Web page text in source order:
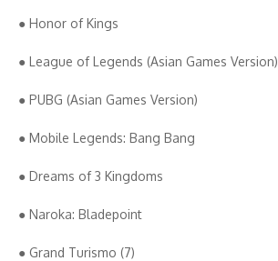
● Honor of Kings
● League of Legends (Asian Games Version)
● PUBG (Asian Games Version)
● Mobile Legends: Bang Bang
● Dreams of 3 Kingdoms
● Naroka: Bladepoint
● Grand Turismo (7)